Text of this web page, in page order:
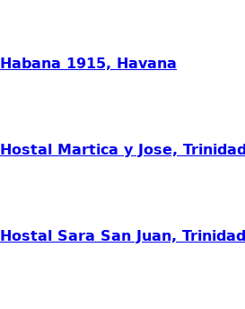
Habana 1915, Havana
Hostal Martica y Jose, Trinidad
Hostal Sara San Juan, Trinidad